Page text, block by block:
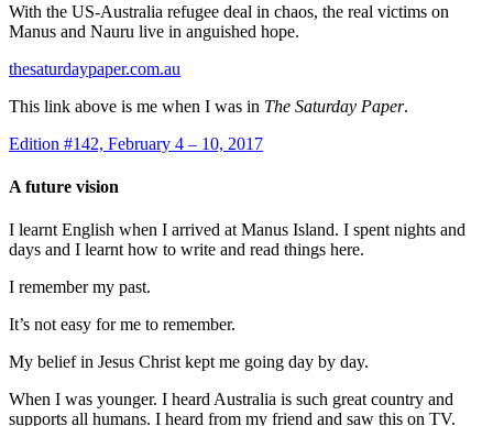
With the US-Australia refugee deal in chaos, the real victims on
Manus and Nauru live in anguished hope.
thesaturdaypaper.com.au
This link above is me when I was in The Saturday Paper.
Edition #142, February 4 – 10, 2017
A future vision
I learnt English when I arrived at Manus Island. I spent nights and
days and I learnt how to write and read things here.
I remember my past.
It’s not easy for me to remember.
My belief in Jesus Christ kept me going day by day.
When I was younger. I heard Australia is such great country and
supports all humans. I heard from my friend and saw this on TV.